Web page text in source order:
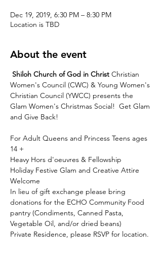
Dec 19, 2019, 6:30 PM – 8:30 PM
Location is TBD
About the event
Shiloh Church of God in Christ Christian
Women's Council (CWC) & Young Women's
Christian Council (YWCC) presents the
Glam Women's Christmas Social!  Get Glam
For Adult Queens and Princess Teens ages
14 +
Heavy Hors d'oeuvres & Fellowship
Holiday Festive Glam and Creative Attire
Welcome
In lieu of gift exchange please bring
donations for the ECHO Community Food
pantry (Condiments, Canned Pasta,
Vegetable Oil, and/or dried beans)
Private Residence, please RSVP for location.